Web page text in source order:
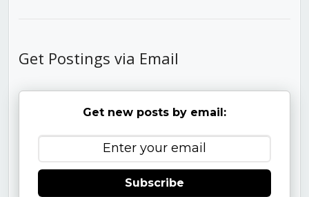
Get Postings via Email
Get new posts by email:
Subscribe